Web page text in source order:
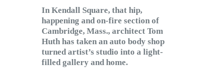
Subscribe to Email
Newsletter
In Kendall Square, that hip,
happening and on-fire section of
Cambridge, Mass., architect Tom
Huth has taken an auto body shop
turned artist’s studio into a light-
filled gallery and home.